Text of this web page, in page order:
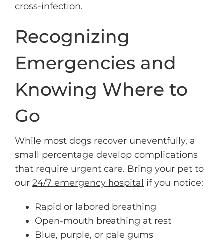
cross-infection.
Recognizing
Emergencies and
Knowing Where to
Go
While most dogs recover uneventfully, a
small percentage develop complications
that require urgent care. Bring your pet to
our 24/7 emergency hospital if you notice:
Rapid or labored breathing
Open-mouth breathing at rest
Blue, purple, or pale gums